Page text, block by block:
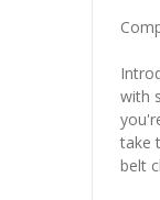
with
take
belt